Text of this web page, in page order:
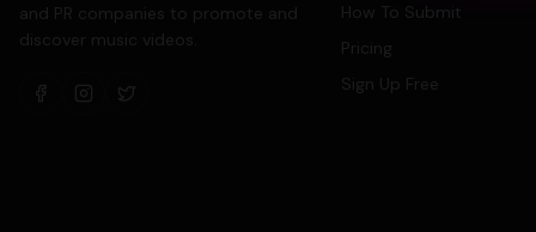
and PR companies to promote and
discover music videos.
How To Submit
Pricing
Sign Up Free